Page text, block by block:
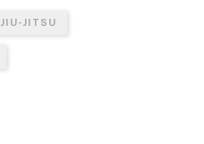
JIU-JITSU